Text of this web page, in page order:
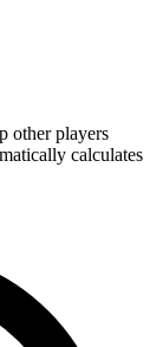
other players
calculates